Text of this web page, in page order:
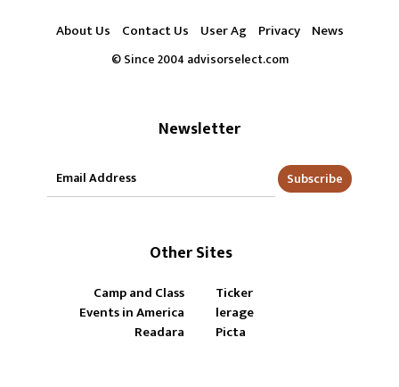
About Us Contact Us User Ag Privacy News
© Since 2004 advisorselect.com
Newsletter
Subscribe
Other Sites
Camp and Class
Ticker
Events in America
lerage
Readara
Picta